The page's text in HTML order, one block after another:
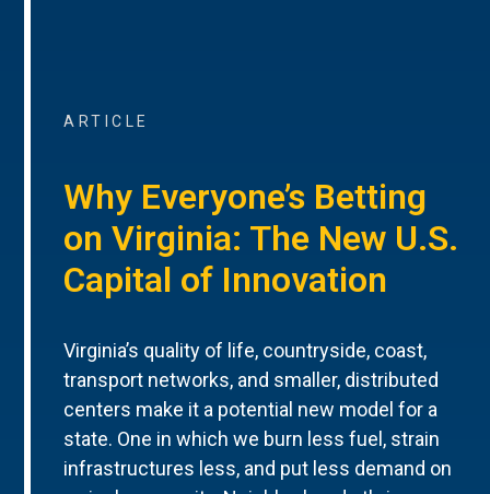
ARTICLE
Why Everyone’s Betting
on Virginia: The New U.S.
Capital of Innovation
Virginia’s quality of life, countryside, coast,
transport networks, and smaller, distributed
centers make it a potential new model for a
state. One in which we burn less fuel, strain
infrastructures less, and put less demand on